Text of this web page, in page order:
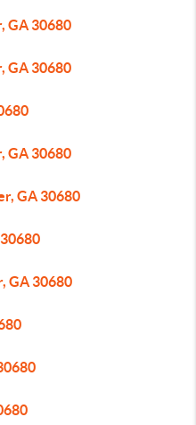
GA 30680
GA 30680
GA 30680
GA 30680
GA 30680